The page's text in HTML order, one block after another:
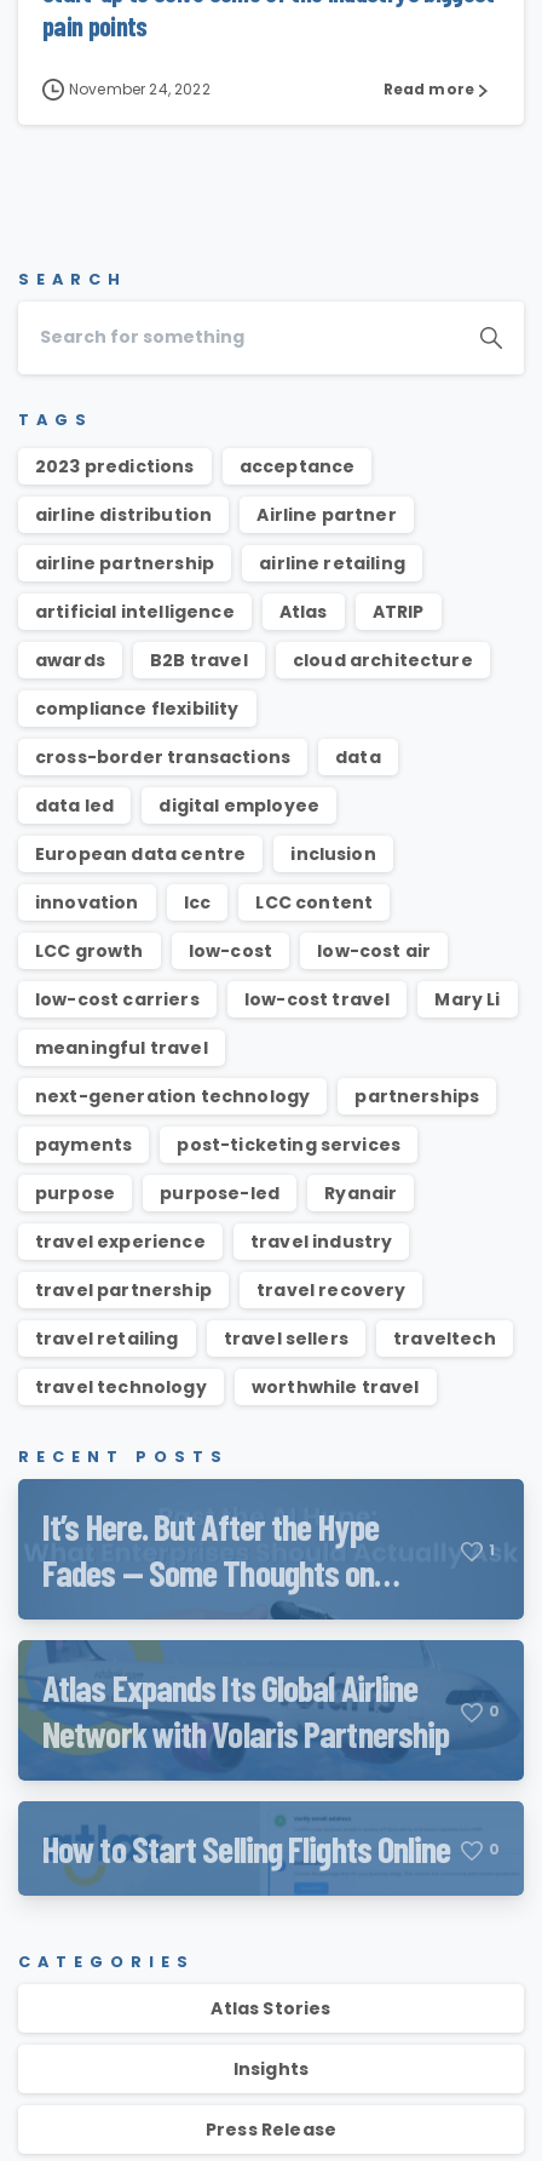
pain points
November 24, 2022 Read more
SEARCH
TAGS
2023 predictions
acceptance
airline distribution
Airline partner
airline partnership
airline retailing
artificial intelligence
Atlas
ATRIP
awards
B2B travel
cloud architecture
compliance flexibility
cross-border transactions
data
data led
digital employee
European data centre
inclusion
innovation
lcc
LCC content
LCC growth
low-cost
low-cost air
low-cost carriers
low-cost travel
Mary Li
meaningful travel
next-generation technology
partnerships
payments
post-ticketing services
purpose
purpose-led
Ryanair
travel experience
travel industry
travel partnership
travel recovery
travel retailing
travel sellers
traveltech
travel technology
worthwhile travel
RECENT POSTS
It’s Here. But After the Hype
Fades — Some Thoughts on
Qwen3.8 and QwenWork
1
Atlas Expands Its Global Airline
Network with Volaris Partnership
0
How to Start Selling Flights Online 0
CATEGORIES
Atlas Stories
Insights
Press Release